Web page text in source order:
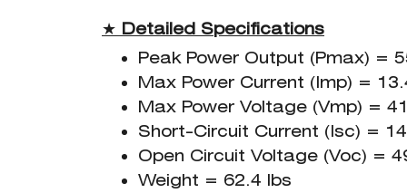
★ Detailed Specifications
Peak Power Output (Pmax) =
Max Power Current (Imp) =
Max Power Voltage (Vmp) =
Short-Circuit Current (Isc) =
Open Circuit Voltage (Voc) =
Weight = 62.4 lbs